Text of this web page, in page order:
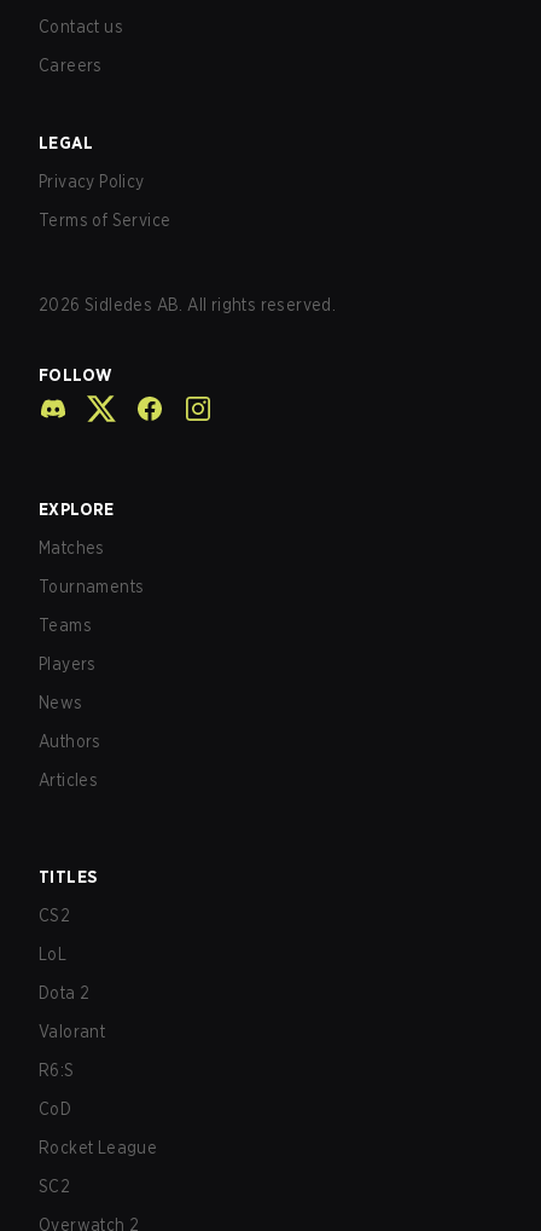
Contact us
Careers
LEGAL
Privacy Policy
Terms of Service
2026 Sidledes AB. All rights reserved.
FOLLOW
EXPLORE
Matches
Tournaments
Teams
Players
News
Authors
Articles
TITLES
CS2
LoL
Dota 2
Valorant
R6:S
CoD
Rocket League
SC2
Overwatch 2